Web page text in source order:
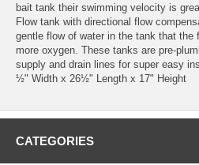
bait tank their swimming velocity is
Flow tank with directional flow
gentle flow of water in the tank that
more oxygen. These tanks are pre-
supply and drain lines for super easy
½" Width x 26½" Length x 17" Height
CATEGORIES